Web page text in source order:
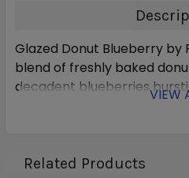
Glazed Donut Blueberry by
blend of freshly baked
decadent blueberriesVIEW
Related Products